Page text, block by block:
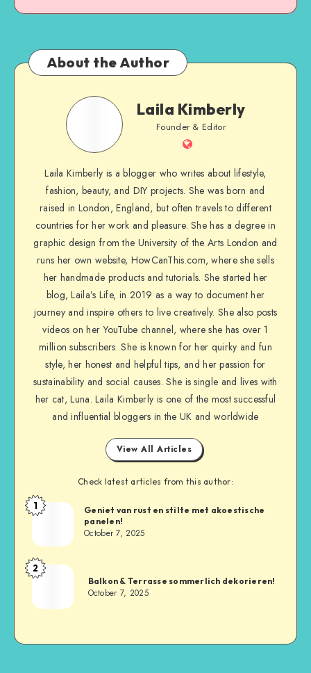
About the Author
Laila Kimberly
Founder & Editor
Laila Kimberly is a blogger who writes about lifestyle,
fashion, beauty, and DIY projects. She was born and
raised in London, England, but often travels to different
countries for her work and pleasure. She has a degree in
graphic design from the University of the Arts London and
runs her own website, HowCanThis.com, where she sells
her handmade products and tutorials. She started her
blog, Laila’s Life, in 2019 as a way to document her
journey and inspire others to live creatively. She also posts
videos on her YouTube channel, where she has over 1
million subscribers. She is known for her quirky and fun
style, her honest and helpful tips, and her passion for
sustainability and social causes. She is single and lives with
her cat, Luna. Laila Kimberly is one of the most successful
and influential bloggers in the UK and worldwide
View All Articles
Check latest articles from this author:
1
Geniet van rust en stilte met akoestische
panelen!
October 7, 2025
2
Balkon & Terrasse sommerlich dekorieren!
October 7, 2025